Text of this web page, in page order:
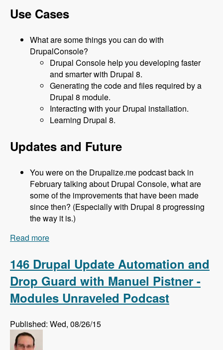
Use Cases
What are some things you can do with
DrupalConsole?
Drupal Console help you developing faster
and smarter with Drupal 8.
Generating the code and files required by a
Drupal 8 module.
Interacting with your Drupal installation.
Learning Drupal 8.
Updates and Future
You were on the Drupalize.me podcast back in
February talking about Drupal Console, what are
some of the improvements that have been made
since then? (Especially with Drupal 8 progressing
the way it is.)
Read more
Podcast
146 Drupal Update Automation and
Drop Guard with Manuel Pistner -
Modules Unraveled Podcast
Published: Wed, 08/26/15